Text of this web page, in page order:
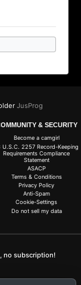
JusProg
& SECURITY
Become a camgirl
U.S.C. 2257 Record-Keeping
Requirements Compliance
Statement
ASACP
Terms & Conditions
Privacy Policy
Anti-Spam
Cookie-Settings
Do not sell my data
no subscription!